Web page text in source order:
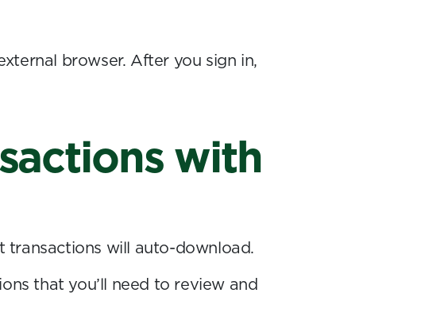
browser. After you sign in,
with
transactions will auto-download.
that you’ll need to review and